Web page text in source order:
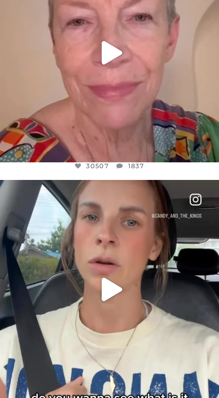
30507 1837
OFFICIALANNIELENNOX
DEAR FRIENDS,
BELIEVE IT OR NOT I’M ACTUALLY A
JUL 21
1113